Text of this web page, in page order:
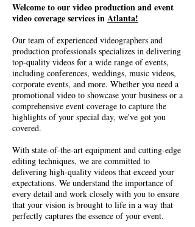
Welcome to our video production and event
video coverage services inAtlanta!
Our team of experienced videographers and
production professionals specializes in delivering
top-quality videos for a wide range of events,
including conferences, weddings, music videos,
corporate events, and more. Whether you need a
promotional video to showcase your business or a
comprehensive event coverage to capture the
highlights of your special day, we've got you
covered.
With state-of-the-art equipment and cutting-edge
editing techniques, we are committed to
delivering high-quality videos that exceed your
expectations. We understand the importance of
every detail and work closely with you to ensure
that your vision is brought to life in a way that
perfectly captures the essence of your event.